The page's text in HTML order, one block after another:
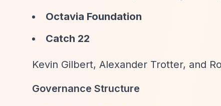
Octavia Foundation
Catch 22
Kevin Gilbert, Alexander Trotter, and
Governance Structure